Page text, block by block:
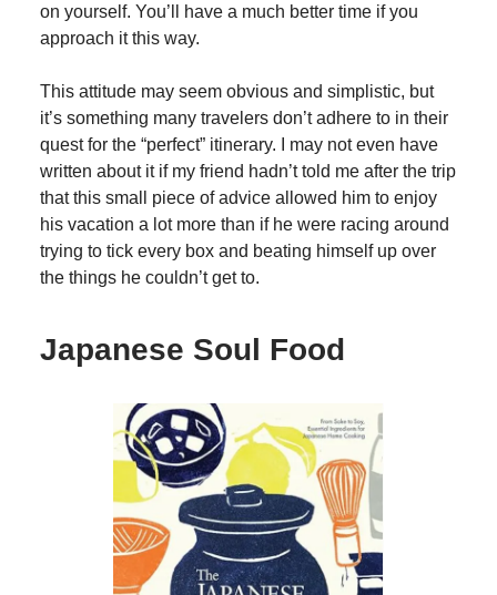
on yourself. You’ll have a much better time if you
approach it this way.
This attitude may seem obvious and simplistic, but
it’s something many travelers don’t adhere to in their
quest for the “perfect” itinerary. I may not even have
written about it if my friend hadn’t told me after the trip
that this small piece of advice allowed him to enjoy
his vacation a lot more than if he were racing around
trying to tick every box and beating himself up over
the things he couldn’t get to.
Japanese Soul Food